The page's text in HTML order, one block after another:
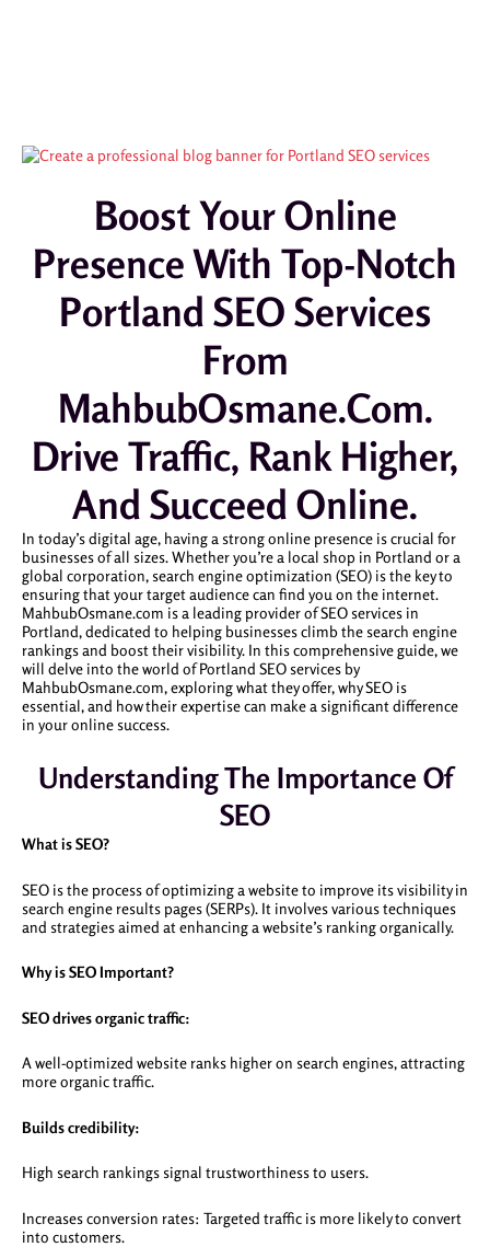
Boost Your Online
Presence With Top-Notch
Portland SEO Services
From
MahbubOsmane.com.
Drive Traffic, Rank Higher,
And Succeed Online.
In today’s digital age, having a strong online presence is crucial for
businesses of all sizes. Whether you’re a local shop in Portland or a
global corporation, search engine optimization (SEO) is the key to
ensuring that your target audience can find you on the internet.
MahbubOsmane.com is a leading provider of SEO services in
Portland, dedicated to helping businesses climb the search engine
rankings and boost their visibility. In this comprehensive guide, we
will delve into the world of Portland SEO services by
MahbubOsmane.com, exploring what they offer, why SEO is
essential, and how their expertise can make a significant difference
in your online success.
Understanding The Importance Of
SEO
What is SEO?
SEO is the process of optimizing a website to improve its visibility in
search engine results pages (SERPs). It involves various techniques
and strategies aimed at enhancing a website’s ranking organically.
Why is SEO Important?
SEO drives organic traffic:
A well-optimized website ranks higher on search engines, attracting
more organic traffic.
Builds credibility:
High search rankings signal trustworthiness to users.
Increases conversion rates: Targeted traffic is more likely to convert
into customers.